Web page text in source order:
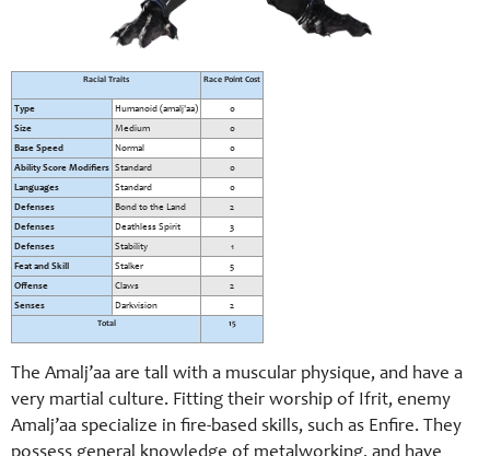
Racial Traits Race Point Cost
Type Humanoid (amalj'aa)
0
Size
Medium
0
Base Speed
Normal
0
Ability Score Modifiers Standard
0
Languages
Standard
0
Defenses
Bond to the Land
2
Defenses
Deathless Spirit
3
Defenses
Stability
1
Feat and Skill
Stalker
5
Offense
Claws
2
Senses
Darkvision 2
Total 15
The Amalj’aa are tall with a muscular physique, and have a
very martial culture. Fitting their worship of Ifrit, enemy
Amalj’aa specialize in fire-based skills, such as Enfire. They